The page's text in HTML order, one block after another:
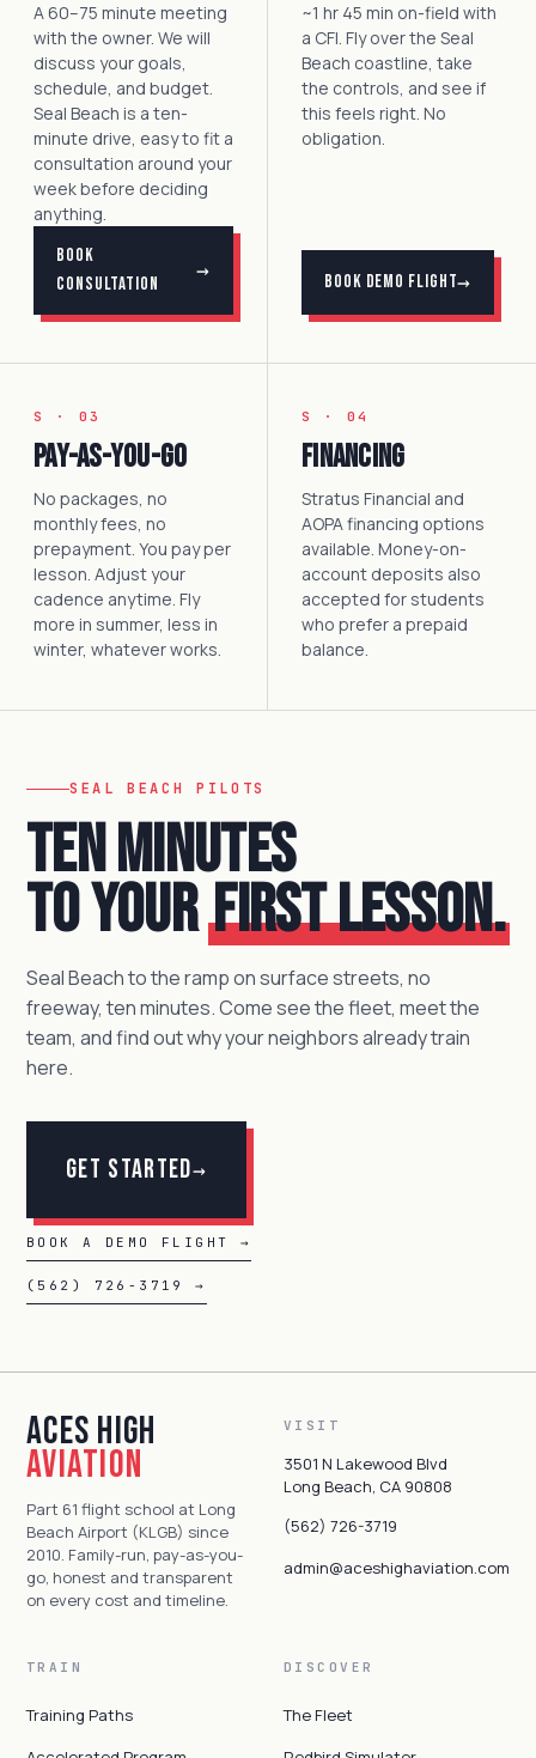
A 60–75 minute meeting
with the owner. We will
discuss your goals,
schedule, and budget.
Seal Beach is a ten-
minute drive, easy to fit a
consultation around your
week before deciding
anything.
Book
Consultation
→
~1 hr 45 min on-field with
a CFI. Fly over the Seal
Beach coastline, take
the controls, and see if
this feels right. No
obligation.
Book Demo Flight→
S · 03
Pay-as-you-go
No packages, no
monthly fees, no
prepayment. You pay per
lesson. Adjust your
cadence anytime. Fly
more in summer, less in
winter, whatever works.
S · 04
Financing
Stratus Financial and
AOPA financing options
available. Money-on-
account deposits also
accepted for students
who prefer a prepaid
balance.
SEAL BEACH PILOTS
Ten minutes
to yourfirst lesson.
Seal Beach to the ramp on surface streets, no
freeway, ten minutes. Come see the fleet, meet the
team, and find out why your neighbors already train
here.
Get Started→
BOOK A DEMO FLIGHT →
(562) 726-3719 →
Aces High
Aviation
Part 61 flight school at Long
Beach Airport (KLGB) since
2010. Family-run, pay-as-you-
go, honest and transparent
on every cost and timeline.
VISIT
3501 N Lakewood Blvd
Long Beach, CA 90808
(562) 726-3719
admin@aceshighaviation.com
TRAIN
Training Paths
DISCOVER
The Fleet